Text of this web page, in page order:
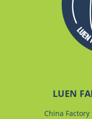
LUEN
China